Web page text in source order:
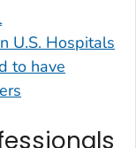
U.S. Hospitals
to have